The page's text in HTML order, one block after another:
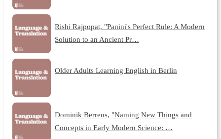
Rishi Rajpopat, "Panini's Perfect Rule: A Modern
Solution to an Ancient Pr…
Older Adults Learning English in Berlin
Dominik Berrens, "Naming New Things and
Concepts in Early Modern Science: …